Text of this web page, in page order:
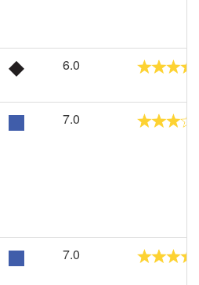
6.0
7.0
7.0